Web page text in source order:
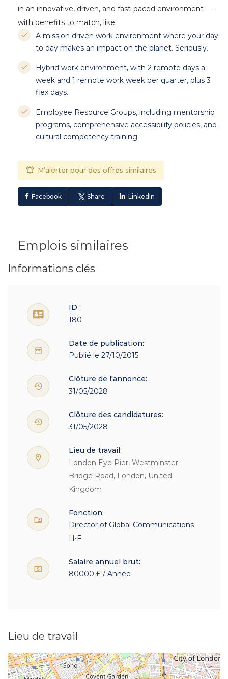
in an innovative, driven, and fast-paced environment —
with benefits to match, like:
A mission driven work environment where your day
to day makes an impact on the planet. Seriously.
Hybrid work environment, with 2 remote days a
week and 1 remote work week per quarter, plus 3
flex days.
Employee Resource Groups, including mentorship
programs, comprehensive accessibility policies, and
cultural competency training.
M’alerter pour des offres similaires
Facebook Share LinkedIn
Emplois similaires
Informations clés
ID :
180
Date de publication:
Publié le 27/10/2015
Clôture de l'annonce:
31/05/2028
Clôture des candidatures:
31/05/2028
Lieu de travail:
London Eye Pier, Westminster
Bridge Road, London, United
Kingdom
Fonction:
Director of Global Communications
H•F
Salaire annuel brut:
80000 £ / Année
Lieu de travail